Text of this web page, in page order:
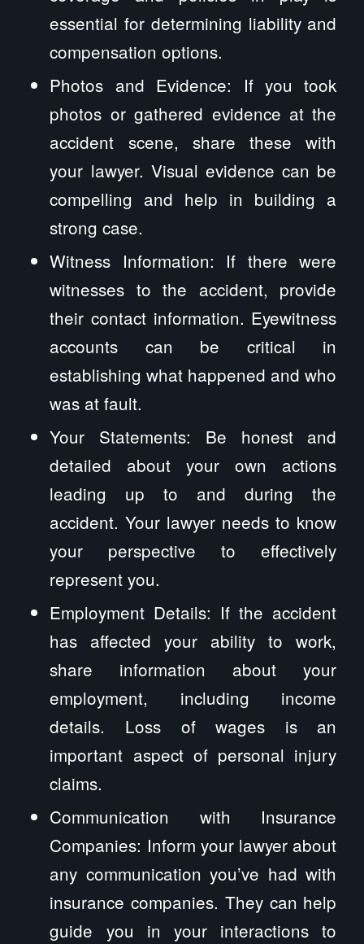
essential for determining liability and
compensation options.
Photos and Evidence: If you took
photos or gathered evidence at the
accident scene, share these with
your lawyer. Visual evidence can be
compelling and help in building a
strong case.
Witness Information: If there were
witnesses to the accident, provide
their contact information. Eyewitness
accounts can be critical in
establishing what happened and who
was at fault.
Your Statements: Be honest and
detailed about your own actions
leading up to and during the
accident. Your lawyer needs to know
your perspective to effectively
represent you.
Employment Details: If the accident
has affected your ability to work,
share information about your
employment, including income
details. Loss of wages is an
important aspect of personal injury
claims.
Communication with Insurance
Companies: Inform your lawyer about
any communication you’ve had with
insurance companies. They can help
guide you in your interactions to